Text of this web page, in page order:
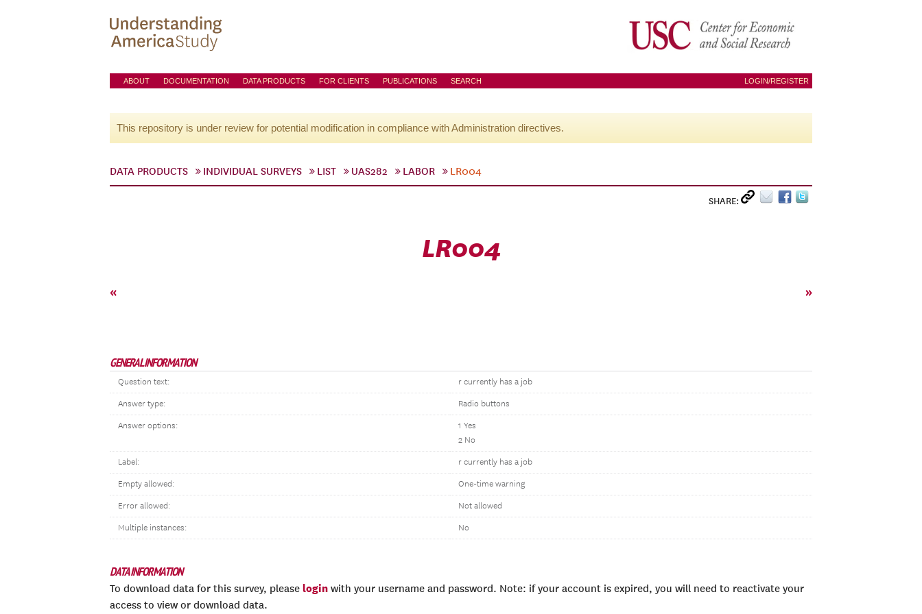
ABOUT DOCUMENTATION DATA PRODUCTS FOR CLIENTS PUBLICATIONS SEARCH LOGIN/REGISTER
This repository is under review for potential modification in compliance with Administration directives.
DATA PRODUCTS INDIVIDUAL SURVEYS LIST UAS282 LABOR LR004
SHARE:
LR004
« »
GENERAL INFORMATION
Question text: r currently has a job
Answer type: Radio buttons
Answer options:
1 Yes
2 No
Label: r currently has a job
Empty allowed: One-time warning
Error allowed: Not allowed
Multiple instances: No
DATA INFORMATION
To download data for this survey, please login with your username and password. Note: if your account is expired, you will need to reactivate your
access to view or download data.